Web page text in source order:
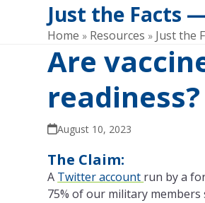
Just the Facts
Home » Resources » Just the
Are
readiness?
August 10, 2023
The Claim:
A Twitter account run by a
75% of our military